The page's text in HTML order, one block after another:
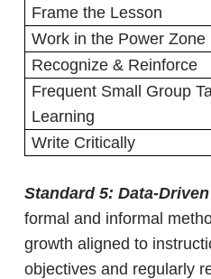
Frame the Lesson
Work in the Power Zone
Recognize & Reinforce
Frequent Small Group
Learning
Write Critically
Standard 5: Data-
formal and informal
growth aligned to
objectives and regularly